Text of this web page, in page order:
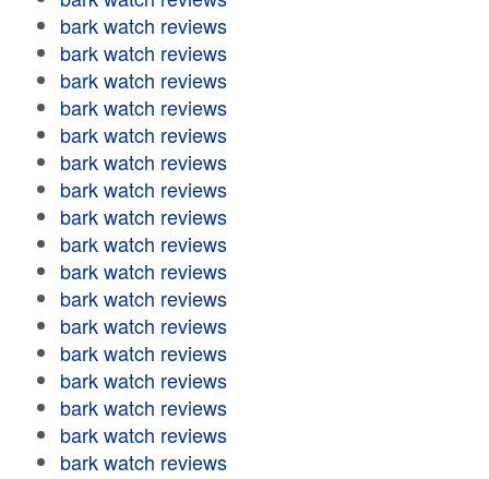
bark watch reviews
bark watch reviews
bark watch reviews
bark watch reviews
bark watch reviews
bark watch reviews
bark watch reviews
bark watch reviews
bark watch reviews
bark watch reviews
bark watch reviews
bark watch reviews
bark watch reviews
bark watch reviews
bark watch reviews
bark watch reviews
bark watch reviews